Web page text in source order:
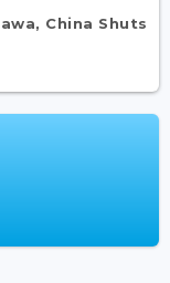
China Shuts